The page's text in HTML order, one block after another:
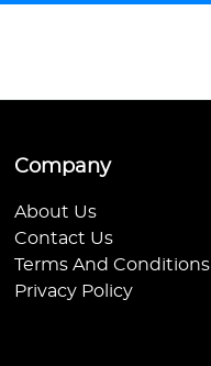
Company
About Us
Contact Us
Terms And Conditions
Privacy Policy